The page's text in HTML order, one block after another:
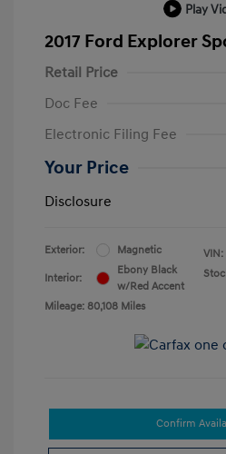
Play
2017 Ford Explorer
Retail Price
Doc Fee
Electronic Filing Fee
Your Price
Disclosure
Exterior: Magnetic
Interior:
Ebony Black
w/Red Accent
Mileage: 80,108 Miles
VIN:
Confirm